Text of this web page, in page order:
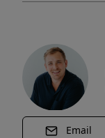
Email